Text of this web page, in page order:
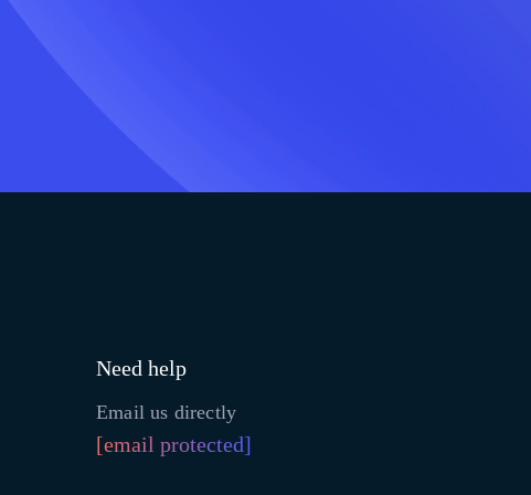
Need help
Email us directly
[email protected]